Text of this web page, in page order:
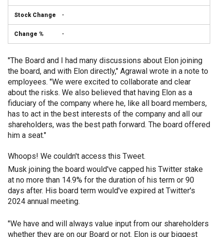
-
-
"The Board and I had many discussions about Elon joining
the board, and with Elon directly," Agrawal wrote in a note to
employees. "We were excited to collaborate and clear
about the risks. We also believed that having Elon as a
fiduciary of the company where he, like all board members,
has to act in the best interests of the company and all our
shareholders, was the best path forward. The board offered
him a seat."
Whoops! We couldn't access this Tweet.
Musk joining the board would've capped his Twitter stake
at no more than 14.9% for the duration of his term or 90
days after. His board term would've expired at Twitter's
2024 annual meeting.
"We have and will always value input from our shareholders
whether they are on our Board or not. Elon is our biggest